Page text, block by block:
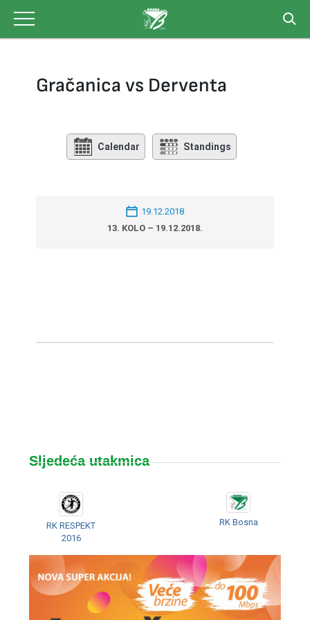
content
Gračanica vs Derventa
Calendar Standings
19.12.2018
13. KOLO – 19.12.2018.
Sljedeća utakmica
RK RESPEKT
2016
RK Bosna